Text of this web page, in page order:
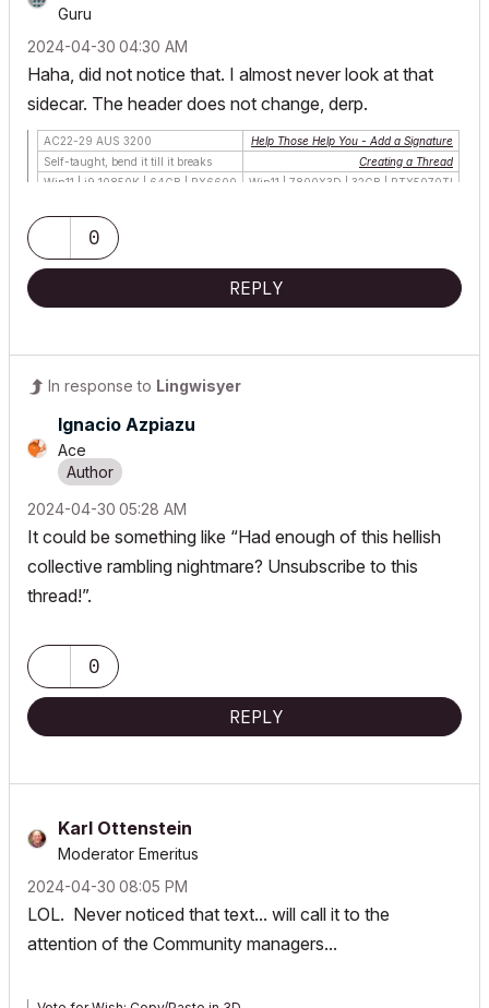
Guru
‎2024-04-30 04:30 AM
Haha, did not notice that. I almost never look at that
sidecar. The header does not change, derp.
AC22-29 AUS 3200
Help Those Help You - Add a Signature
Self-taught, bend it till it breaks
Creating a Thread
Win11 | i9 10850K | 64GB | RX6600
Win11 | 7800X3D | 32GB | RTX5070TI
0
REPLY
In response to Lingwisyer
Ignacio Azpiazu
Ace
‎2024-04-30 05:28 AM
It could be something like “Had enough of this hellish
collective rambling nightmare? Unsubscribe to this
thread!”.
0
REPLY
Karl Ottenstein
Moderator Emeritus
‎2024-04-30 08:05 PM
LOL. Never noticed that text... will call it to the
attention of the Community managers...